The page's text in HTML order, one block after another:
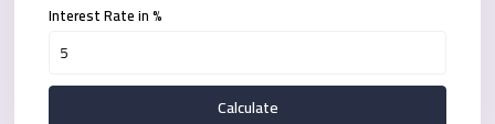
Interest Rate in %
Calculate